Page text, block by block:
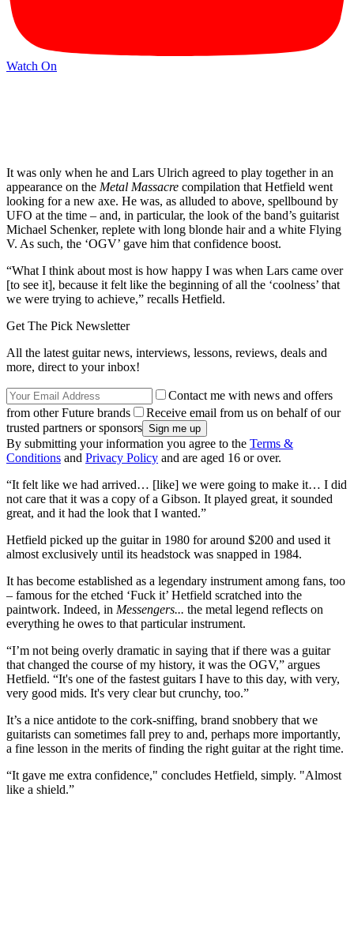
Watch On
It was only when he and Lars Ulrich agreed to play together in an
appearance on the Metal Massacre compilation that Hetfield went
looking for a new axe. He was, as alluded to above, spellbound by
UFO at the time – and, in particular, the look of the band’s guitarist
Michael Schenker, replete with long blonde hair and a white Flying
V. As such, the ‘OGV’ gave him that confidence boost.
“What I think about most is how happy I was when Lars came over
[to see it], because it felt like the beginning of all the ‘coolness’ that
we were trying to achieve,” recalls Hetfield.
Get The Pick Newsletter
All the latest guitar news, interviews, lessons, reviews, deals and
more, direct to your inbox!
Contact me with news and offers
from other Future brands
Receive email from us on behalf of our
trusted partners or sponsors
By submitting your information you agree to the Terms &
Conditions and Privacy Policy and are aged 16 or over.
“It felt like we had arrived… [like] we were going to make it… I did
not care that it was a copy of a Gibson. It played great, it sounded
great, and it had the look that I wanted.”
Hetfield picked up the guitar in 1980 for around $200 and used it
almost exclusively until its headstock was snapped in 1984.
It has become established as a legendary instrument among fans, too
– famous for the etched ‘Fuck it’ Hetfield scratched into the
paintwork. Indeed, in Messengers... the metal legend reflects on
everything he owes to that particular instrument.
“I’m not being overly dramatic in saying that if there was a guitar
that changed the course of my history, it was the OGV,” argues
Hetfield. “It's one of the fastest guitars I have to this day, with very,
very good mids. It's very clear but crunchy, too.”
It’s a nice antidote to the cork-sniffing, brand snobbery that we
guitarists can sometimes fall prey to and, perhaps more importantly,
a fine lesson in the merits of finding the right guitar at the right time.
“It gave me extra confidence," concludes Hetfield, simply. "Almost
like a shield.”